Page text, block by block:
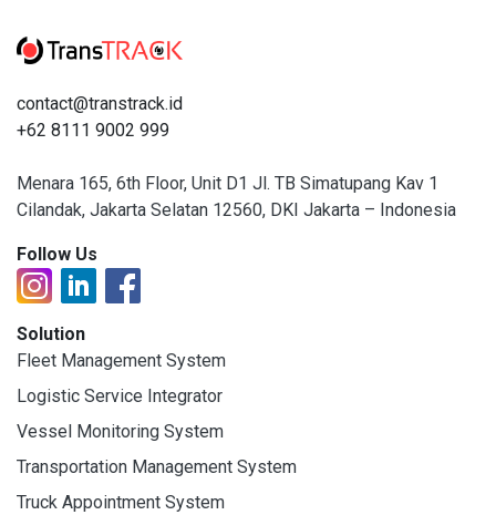
contact@transtrack.id
+62 8111 9002 999
Menara 165, 6th Floor, Unit D1 Jl. TB Simatupang Kav 1
Cilandak, Jakarta Selatan 12560, DKI Jakarta – Indonesia
Follow Us
Solution
Fleet Management System
Logistic Service Integrator
Vessel Monitoring System
Transportation Management System
Truck Appointment System